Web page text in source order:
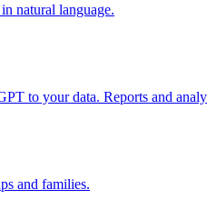
natural language.
to your data. Reports and
and families.